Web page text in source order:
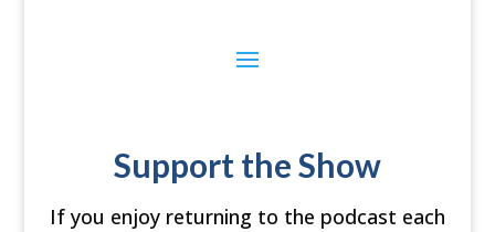
Support the Show
If you enjoy returning to the podcast each